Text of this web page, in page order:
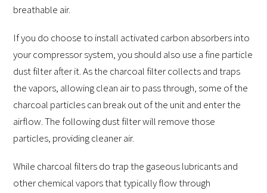
breathable air.
If you do choose to install activated carbon absorbers into
your compressor system, you should also use a fine particle
dust filter after it. As the charcoal filter collects and traps
the vapors, allowing clean air to pass through, some of the
charcoal particles can break out of the unit and enter the
airflow. The following dust filter will remove those
particles, providing cleaner air.
While charcoal filters do trap the gaseous lubricants and
other chemical vapors that typically flow through